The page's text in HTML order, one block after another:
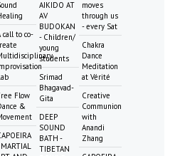
call to co-
Flow
&
AIKIDO AT
AV
BUDOKAN
- Children/
young
students
Srimad
Bhagavad-
Gita
DEEP
SOUND
BATH -
TIBETAN
moves
through us
- every Sat
Chakra
Dance
Meditation
at Vérité
Creative
Communion
with
Anandi
Zhang